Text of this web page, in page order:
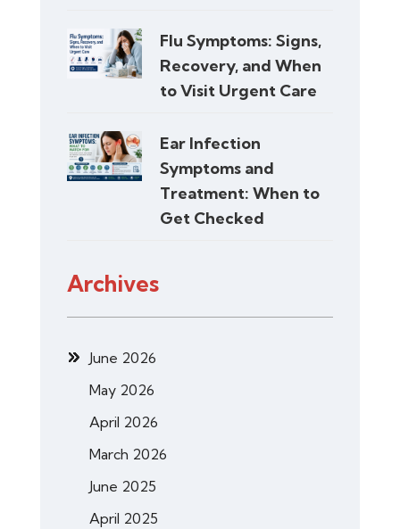
Flu Symptoms: Signs,
Recovery, and When
to Visit Urgent Care
Ear Infection
Symptoms and
Treatment: When to
Get Checked
Archives
June 2026
May 2026
April 2026
March 2026
June 2025
April 2025